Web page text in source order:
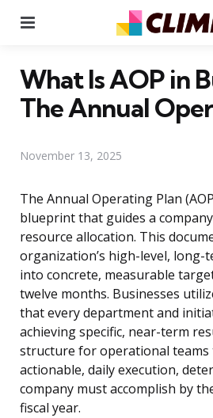
What Is AOP in
The Annual
November 13, 2025
The Annual Operating Plan
blueprint that guides a
resource allocation. This
organization’s high-level, long-
into concrete, measurable
twelve months. Businesses
that every department and
achieving specific, near-term
structure for operational teams
actionable, daily execution,
company must accomplish by
fiscal year.